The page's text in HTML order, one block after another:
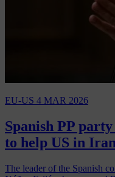
EU-US 4 MAR 2026
Spanish PP
to help US in
The leader of the Spanish